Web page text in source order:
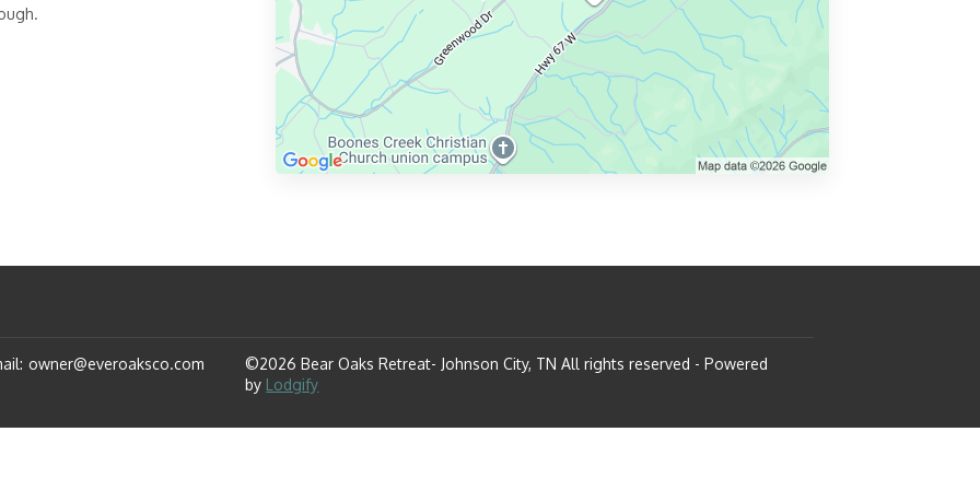
: owner@everoaksco.com ©2026 Bear Oaks Retreat- Johnson City, TN All rights reserved - Powered
by Lodgify